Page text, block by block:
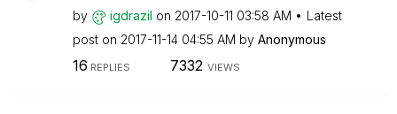
by igdrazil on ‎2017-10-11 03:58 AM
Latest
post on ‎2017-11-14 04:55 AM by Anonymous
16 REPLIES 7332 VIEWS